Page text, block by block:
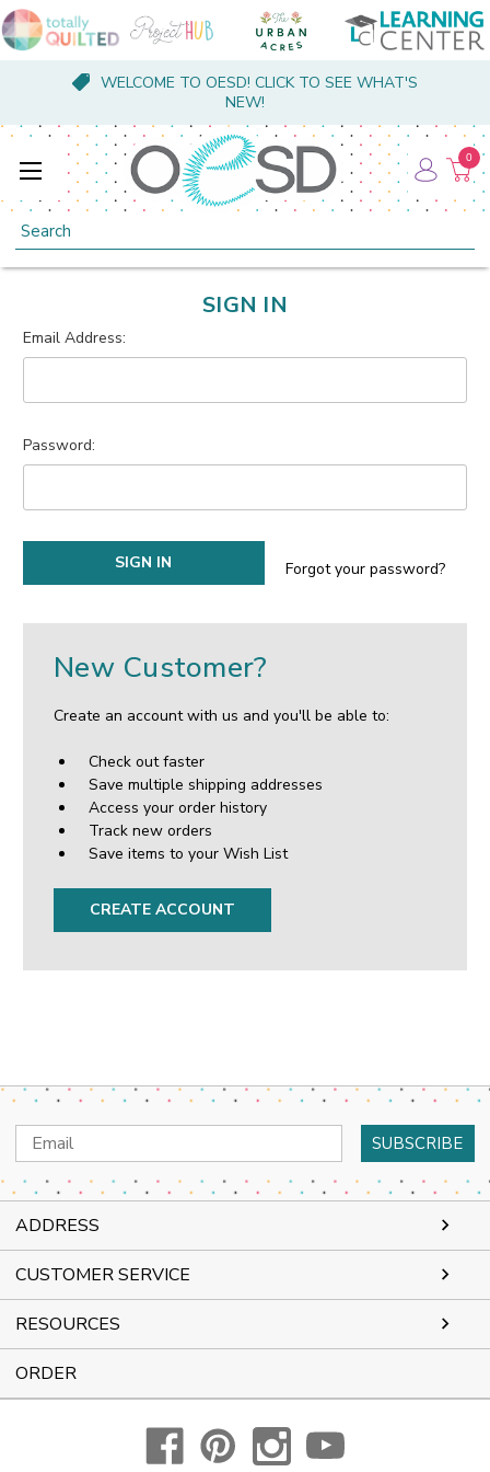
WELCOME TO OESD! CLICK TO SEE WHAT'S
NEW!
Search
0
SIGN IN
Email Address:
Password:
Forgot your password?
New Customer?
Create an account with us and you'll be able to:
Check out faster
Save multiple shipping addresses
Access your order history
Track new orders
Save items to your Wish List
CREATE ACCOUNT
Email
Address
ADDRESS
CUSTOMER SERVICE
RESOURCES
ORDER